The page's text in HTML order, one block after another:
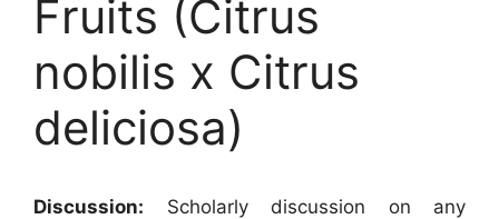
Fruits (Citrus
nobilis x Citrus
deliciosa)
Discussion: Scholarly discussion on any